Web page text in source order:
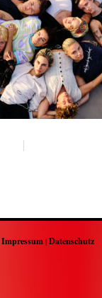
Impressum|Datenschutz